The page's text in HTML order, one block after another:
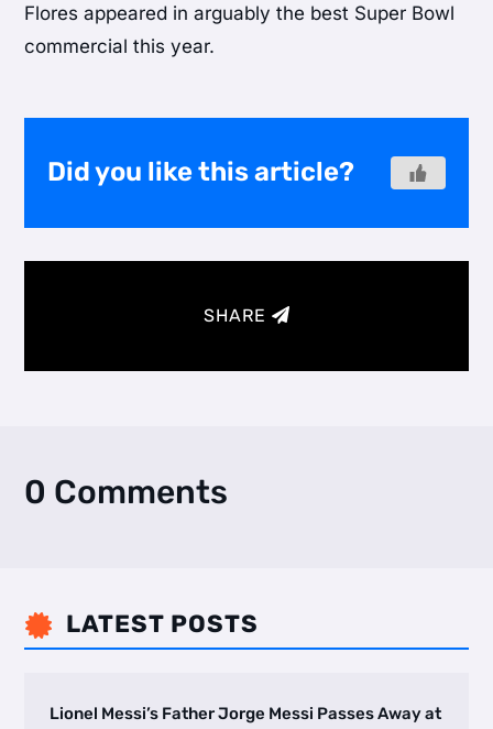
Flores appeared in arguably the best Super Bowl
commercial this year.
Did you like this article?
SHARE
0 Comments
 LATEST POSTS
Lionel Messi’s Father Jorge Messi Passes Away at